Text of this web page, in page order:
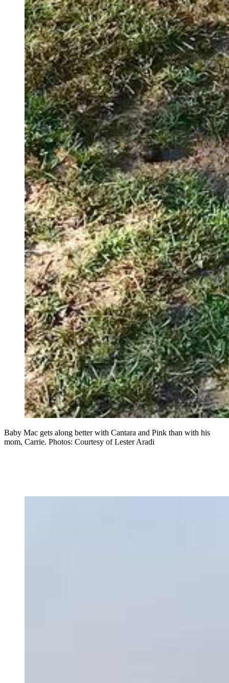
Baby Mac gets along better with Cantara and Pink than with his
mom, Carrie. Photos: Courtesy of Lester Aradi